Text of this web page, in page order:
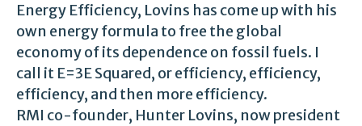
Energy Efficiency, Lovins has come up with his
own energy formula to free the global
economy of its dependence on fossil fuels. I
call it E=3E Squared, or efficiency, efficiency,
efficiency, and then more efficiency.
RMI co-founder, Hunter Lovins, now president